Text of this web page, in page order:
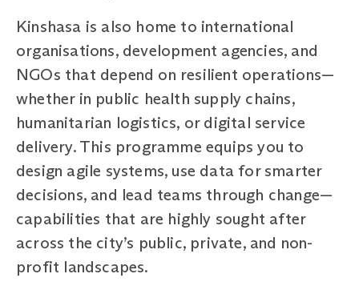
Kinshasa is also home to international
organisations, development agencies, and
NGOs that depend on resilient operations—
whether in public health supply chains,
humanitarian logistics, or digital service
delivery. This programme equips you to
design agile systems, use data for smarter
decisions, and lead teams through change—
capabilities that are highly sought after
across the city’s public, private, and non-
profit landscapes.